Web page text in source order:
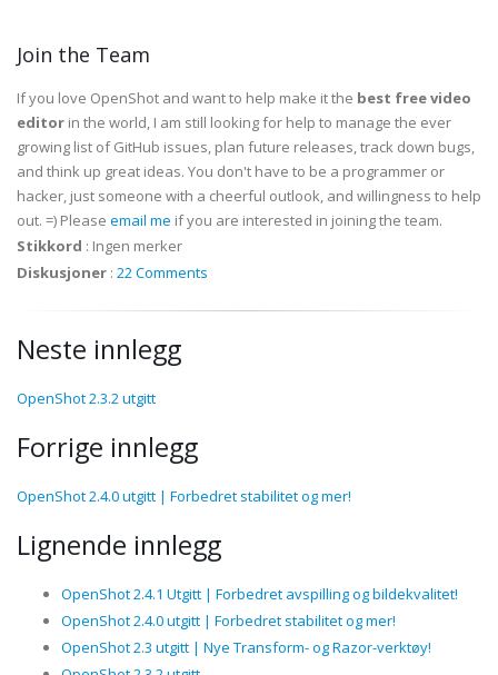
Join the Team
If you love OpenShot and want to help make it the best free video
editor in the world, I am still looking for help to manage the ever
growing list of GitHub issues, plan future releases, track down bugs,
and think up great ideas. You don't have to be a programmer or
hacker, just someone with a cheerful outlook, and willingness to help
out. =) Please email me if you are interested in joining the team.
Stikkord : Ingen merker
Diskusjoner : 22 Comments
Neste innlegg
OpenShot 2.3.2 utgitt
Forrige innlegg
OpenShot 2.4.0 utgitt | Forbedret stabilitet og mer!
Lignende innlegg
OpenShot 2.4.1 Utgitt | Forbedret avspilling og bildekvalitet!
OpenShot 2.4.0 utgitt | Forbedret stabilitet og mer!
OpenShot 2.3 utgitt | Nye Transform- og Razor-verktøy!